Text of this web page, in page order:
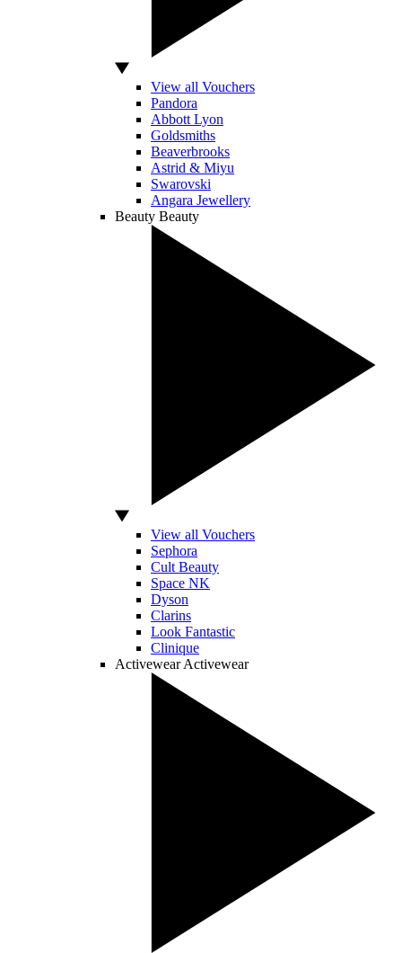
View all Vouchers
Pandora
Abbott Lyon
Goldsmiths
Beaverbrooks
Astrid & Miyu
Swarovski
Angara Jewellery
Beauty Beauty
View all Vouchers
Sephora
Cult Beauty
Space NK
Dyson
Clarins
Look Fantastic
Clinique
Activewear Activewear